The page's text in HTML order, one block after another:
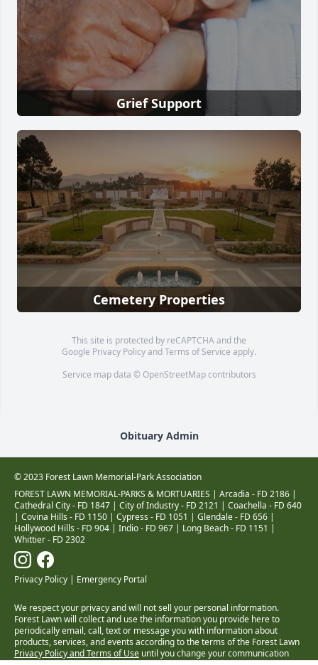
Grief Support
Cemetery Properties
This site is protected by reCAPTCHA and the
Google Privacy PolicyandTerms of Service apply.
Service map data © OpenStreetMapcontributors
Obituary Admin
© 2023 Forest Lawn Memorial-Park Association
FOREST LAWN MEMORIAL-PARKS & MORTUARIES | Arcadia - FD 2186 |
Cathedral City - FD 1847 | City of Industry - FD 2121 | Coachella - FD 640
| Covina Hills - FD 1150 | Cypress - FD 1051 | Glendale - FD 656 |
Hollywood Hills - FD 904 | Indio - FD 967 | Long Beach - FD 1151 |
Whittier - FD 2302
Privacy Policy | Emergency Portal
We respect your privacy and will not sell your personal information.
Forest Lawn will collect and use the information you provide here to
periodically email, call, text or message you with information about
products, services, and events according to the terms of the Forest Lawn
Privacy Policy and Terms of Use until you change your communication